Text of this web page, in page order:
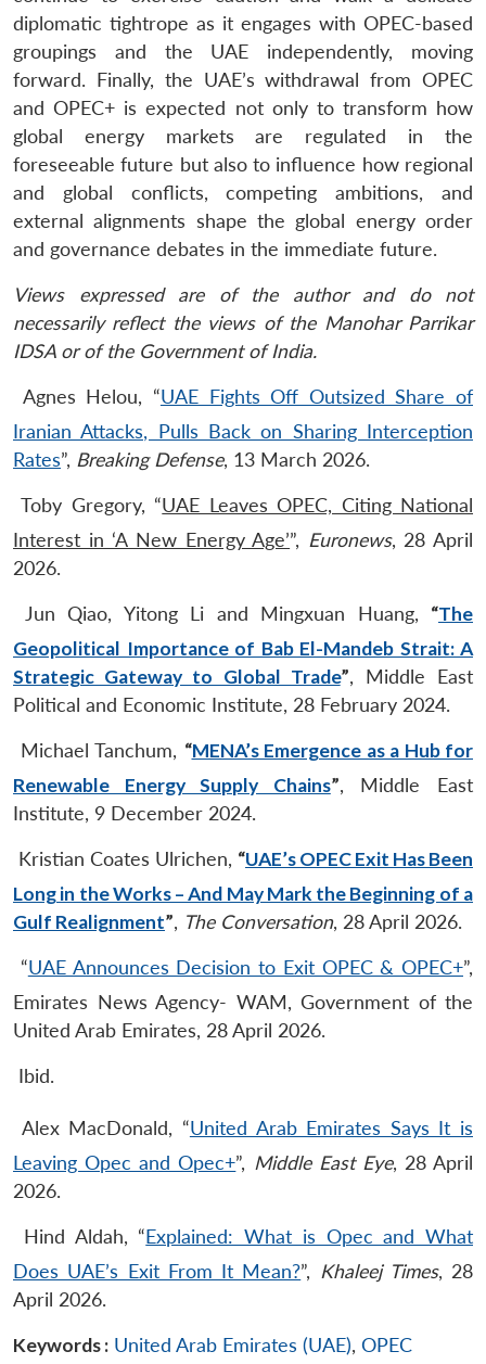
diplomatic tightrope as it engages with OPEC-based
groupings and the UAE independently, moving
forward. Finally, the UAE’s withdrawal from OPEC
and OPEC+ is expected not only to transform how
global energy markets are regulated in the
foreseeable future but also to influence how regional
and global conflicts, competing ambitions, and
external alignments shape the global energy order
and governance debates in the immediate future.
Views expressed are of the author and do not
necessarily reflect the views of the Manohar Parrikar
IDSA or of the Government of India.
Agnes Helou, “UAE Fights Off Outsized Share of
Iranian Attacks, Pulls Back on Sharing Interception
Rates”, Breaking Defense, 13 March 2026.
Toby Gregory, “UAE Leaves OPEC, Citing National
Interest in ‘A New Energy Age’”, Euronews, 28 April
2026.
Jun Qiao, Yitong Li and Mingxuan Huang, “The
Geopolitical Importance of Bab El-Mandeb Strait: A
Strategic Gateway to Global Trade”, Middle East
Political and Economic Institute, 28 February 2024.
Michael Tanchum, “MENA’s Emergence as a Hub for
Renewable Energy Supply Chains”, Middle East
Institute, 9 December 2024.
Kristian Coates Ulrichen, “UAE’s OPEC Exit Has Been
Long in the Works – And May Mark the Beginning of a
Gulf Realignment”, The Conversation, 28 April 2026.
“UAE Announces Decision to Exit OPEC & OPEC+”,
Emirates News Agency- WAM, Government of the
United Arab Emirates, 28 April 2026.
Ibid.
Alex MacDonald, “United Arab Emirates Says It is
Leaving Opec and Opec+”, Middle East Eye, 28 April
2026.
Hind Aldah, “Explained: What is Opec and What
Does UAE’s Exit From It Mean?”, Khaleej Times, 28
April 2026.
Keywords : United Arab Emirates (UAE), OPEC